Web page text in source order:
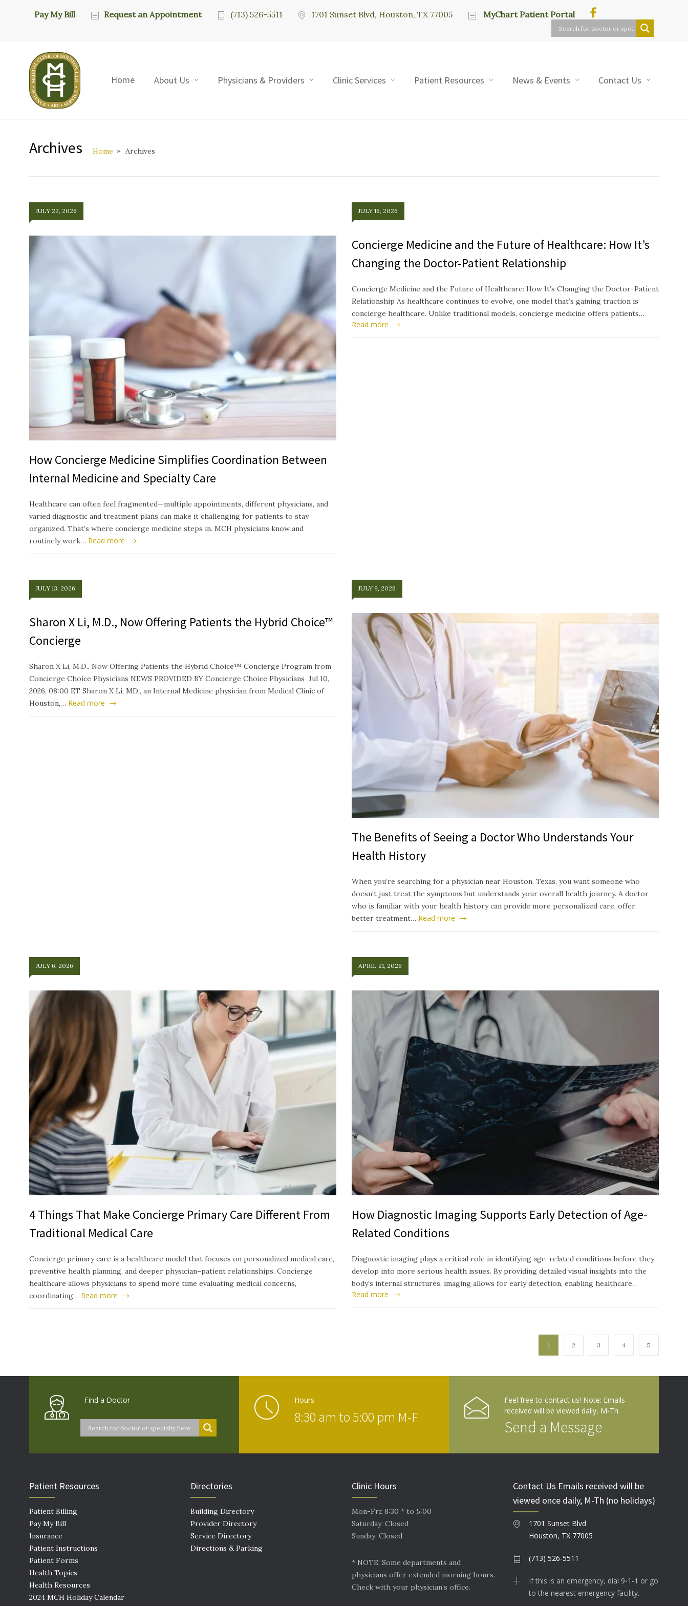
Pay My Bill Request an Appointment (713) 526-5511 1701 Sunset Blvd, Houston, TX 77005 MyChart Patient Portal
Home About Us Physicians & Providers Clinic Services Patient Resources News & Events Contact Us
Archives Home Archives
JULY 22, 2026
How Concierge Medicine Simplifies Coordination Between
Internal Medicine and Specialty Care
Healthcare can often feel fragmented—multiple appointments, different physicians, and
varied diagnostic and treatment plans can make it challenging for patients to stay
organized. That’s where concierge medicine steps in. MCH physicians know and
routinely work… Read more
JULY 16, 2026
Concierge Medicine and the Future of Healthcare: How It’s
Changing the Doctor-Patient Relationship
Concierge Medicine and the Future of Healthcare: How It’s Changing the Doctor-Patient
Relationship As healthcare continues to evolve, one model that’s gaining traction is
concierge healthcare. Unlike traditional models, concierge medicine offers patients…
Read more
JULY 13, 2026
Sharon X Li, M.D., Now Offering Patients the Hybrid Choice™
Concierge
Sharon X Li, M.D., Now Offering Patients the Hybrid Choice™ Concierge Program from
Concierge Choice Physicians NEWS PROVIDED BY Concierge Choice Physicians Jul 10,
2026, 08:00 ET Sharon X Li, MD., an Internal Medicine physician from Medical Clinic of
Houston,… Read more
JULY 9, 2026
The Benefits of Seeing a Doctor Who Understands Your
Health History
When you’re searching for a physician near Houston, Texas, you want someone who
doesn’t just treat the symptoms but understands your overall health journey. A doctor
who is familiar with your health history can provide more personalized care, offer
better treatment… Read more
JULY 6, 2026
4 Things That Make Concierge Primary Care Different From
Traditional Medical Care
Concierge primary care is a healthcare model that focuses on personalized medical care,
preventive health planning, and deeper physician–patient relationships. Concierge
healthcare allows physicians to spend more time evaluating medical concerns,
coordinating… Read more
APRIL 21, 2026
How Diagnostic Imaging Supports Early Detection of Age-
Related Conditions
Diagnostic imaging plays a critical role in identifying age-related conditions before they
develop into more serious health issues. By providing detailed visual insights into the
body’s internal structures, imaging allows for early detection, enabling healthcare…
Read more
1 2 3 4 5
Find a Doctor Hours
8:30 am to 5:00 pm M-F
Feel free to contact us! Note: Emails
received will be viewed daily, M-Th
Send a Message
Patient Resources
Patient Billing
Pay My Bill
Insurance
Patient Instructions
Patient Forms
Health Topics
Health Resources
2024 MCH Holiday Calendar
Directories
Building Directory
Provider Directory
Service Directory
Directions & Parking
Clinic Hours
Mon-Fri: 8:30 * to 5:00
Saturday: Closed
Sunday: Closed
* NOTE: Some departments and
physicians offer extended morning hours.
Check with your physician’s office.
Contact Us Emails received will be
viewed once daily, M-Th (no holidays)
1701 Sunset Blvd
Houston, TX 77005
(713) 526-5511
If this is an emergency, dial 9-1-1 or go
to the nearest emergency facility.